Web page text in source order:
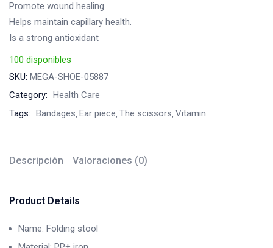
Promote wound healing
Helps maintain capillary health.
Is a strong antioxidant
100 disponibles
SKU: MEGA-SHOE-05887
Category: Health Care
Tags: Bandages Ear piece The scissors Vitamin
Descripción Valoraciones (0)
Product Details
Name: Folding stool